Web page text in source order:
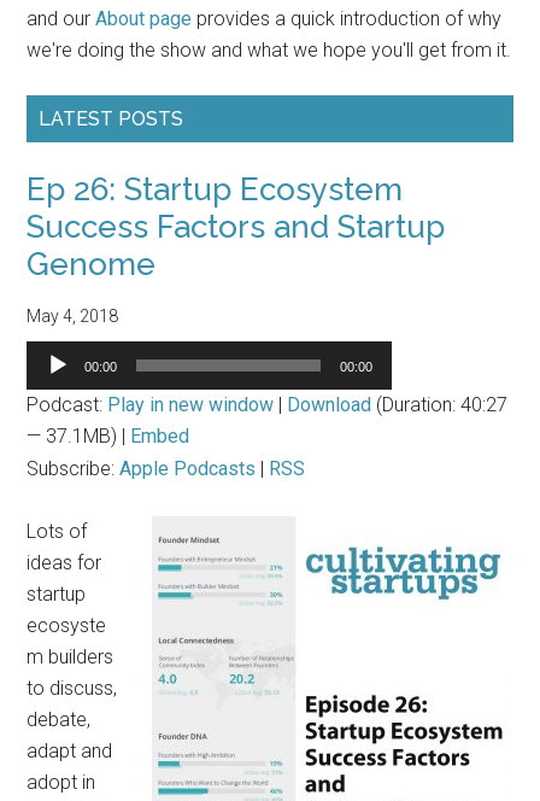
and ourAbout page provides a quick introduction of why
we're doing the show and what we hope you'll get from it.
LATEST POSTS
Ep 26: Startup Ecosystem
Success Factors and Startup
Genome
May 4, 2018
Audio
Player
00:00 00:00
Podcast: Play in new window | Download (Duration: 40:27
— 37.1MB) | Embed
Subscribe:Apple Podcasts | RSS
Lots of
ideas for
startup
ecosyste
m builders
to discuss,
debate,
adapt and
adopt in